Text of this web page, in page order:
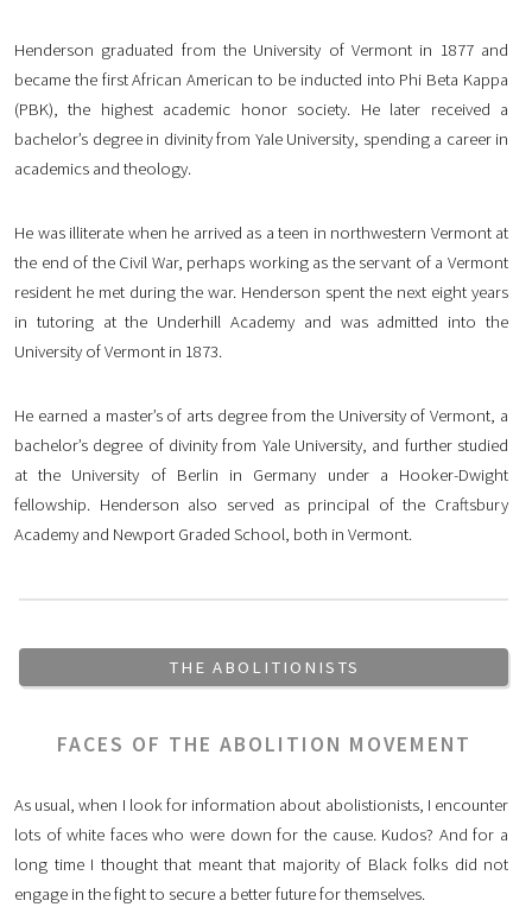
Henderson graduated from the University of Vermont in 1877 and
became the first African American to be inducted into Phi Beta Kappa
(PBK), the highest academic honor society. He later received a
bachelor’s degree in divinity from Yale University, spending a career in
academics and theology.
He was illiterate when he arrived as a teen in northwestern Vermont at
the end of the Civil War, perhaps working as the servant of a Vermont
resident he met during the war. Henderson spent the next eight years
in tutoring at the Underhill Academy and was admitted into the
University of Vermont in 1873.
He earned a master’s of arts degree from the University of Vermont, a
bachelor’s degree of divinity from Yale University, and further studied
at the University of Berlin in Germany under a Hooker-Dwight
fellowship. Henderson also served as principal of the Craftsbury
Academy and Newport Graded School, both in Vermont.
THE ABOLITIONISTS
FACES OF THE ABOLITION MOVEMENT
As usual, when I look for information about abolistionists, I encounter
lots of white faces who were down for the cause. Kudos? And for a
long time I thought that meant that majority of Black folks did not
engage in the fight to secure a better future for themselves.